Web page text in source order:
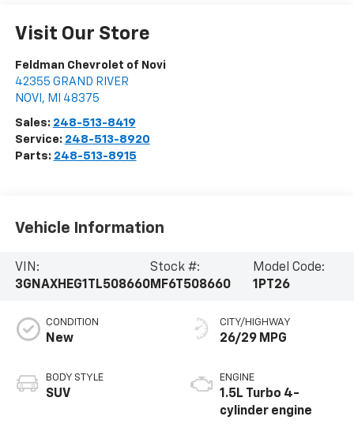
Visit Our Store
Feldman Chevrolet of Novi
42355 GRAND RIVER
NOVI , MI 48375
Sales: 248-513-8419
Service: 248-513-8920
Parts: 248-513-8915
Vehicle Information
VIN:
3GNAXHEG1TL508660
Stock #:
MF6T508660
Model Code:
1PT26
CONDITION
New
BODY STYLE
SUV
CITY/HIGHWAY
26/29 MPG
ENGINE
1.5L Turbo 4-
cylinder engine